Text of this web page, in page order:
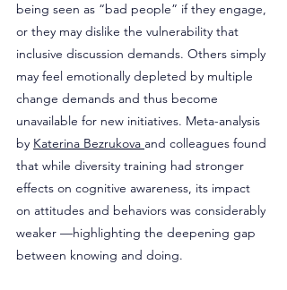
being seen as “bad people” if they engage,
or they may dislike the vulnerability that
inclusive discussion demands. Others simply
may feel emotionally depleted by multiple
change demands and thus become
unavailable for new initiatives. Meta-analysis
by Katerina Bezrukova and colleagues found
that while diversity training had stronger
effects on cognitive awareness, its impact
on attitudes and behaviors was considerably
weaker —highlighting the deepening gap
between knowing and doing.